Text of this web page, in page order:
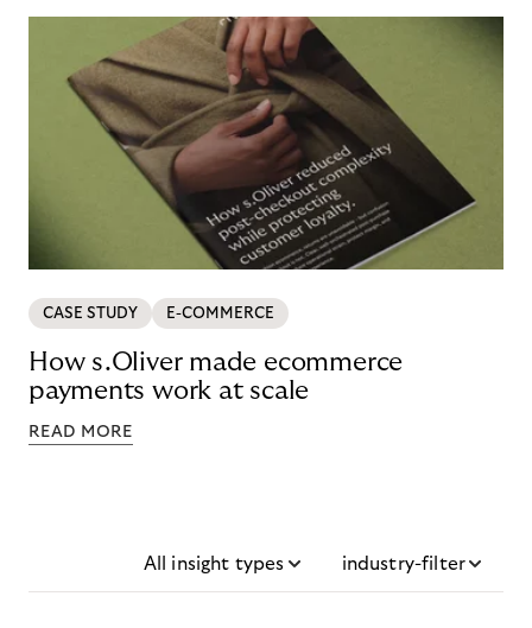
CASE STUDY E-COMMERCE
How s.Oliver made ecommerce
payments work at scale
READ MORE
All insight types industry-filter